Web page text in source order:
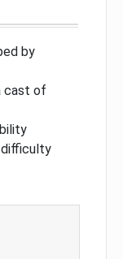
by
cast of